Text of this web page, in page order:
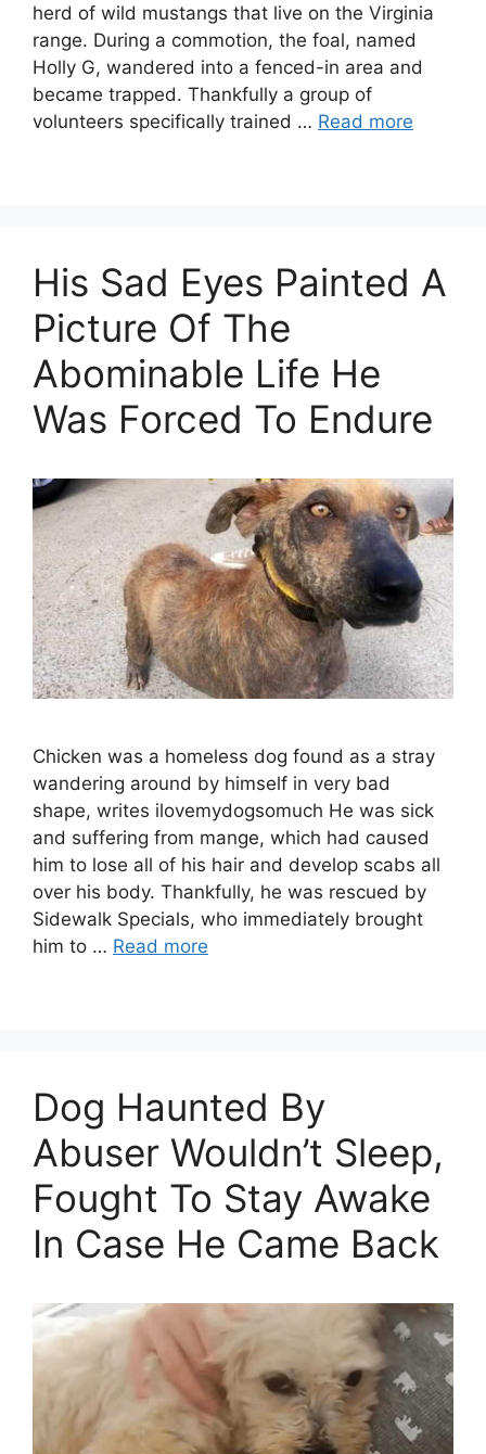
herd of wild mustangs that live on the Virginia
range. During a commotion, the foal, named
Holly G, wandered into a fenced-in area and
became trapped. Thankfully a group of
volunteers specifically trained … Read more
His Sad Eyes Painted A
Picture Of The
Abominable Life He
Was Forced To Endure
Chicken was a homeless dog found as a stray
wandering around by himself in very bad
shape, writes ilovemydogsomuch He was sick
and suffering from mange, which had caused
him to lose all of his hair and develop scabs all
over his body. Thankfully, he was rescued by
Sidewalk Specials, who immediately brought
him to … Read more
Dog Haunted By
Abuser Wouldn’t Sleep,
Fought To Stay Awake
In Case He Came Back